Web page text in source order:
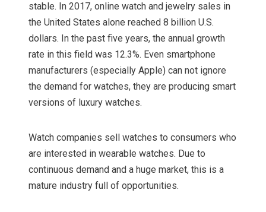
stable. In 2017, online watch and jewelry sales in
the United States alone reached 8 billion U.S.
dollars. In the past five years, the annual growth
rate in this field was 12.3%. Even smartphone
manufacturers (especially Apple) can not ignore
the demand for watches, they are producing smart
versions of luxury watches.
Watch companies sell watches to consumers who
are interested in wearable watches. Due to
continuous demand and a huge market, this is a
mature industry full of opportunities.